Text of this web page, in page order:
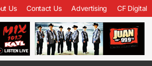
Us Contact Us Advertising CF Digital